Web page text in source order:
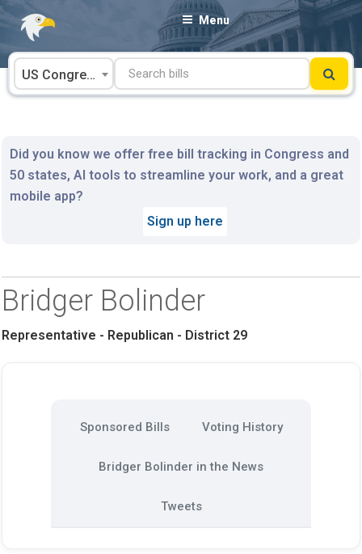
Skip
content
Menu
US Congress
Did you know we offer free bill tracking in Congress and
50 states, AI tools to streamline your work, and a great
mobile app?
Sign up here
Bridger Bolinder
Representative - Republican - District 29
Sponsored Bills Voting History
Bridger Bolinder in the News
Tweets